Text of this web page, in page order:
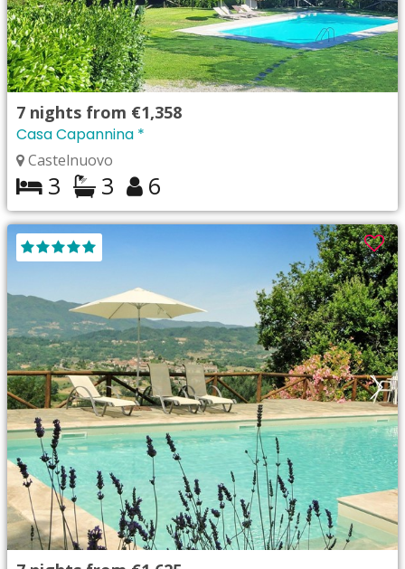
7 nights from €1,358
Casa Capannina *
Castelnuovo
3 3 6